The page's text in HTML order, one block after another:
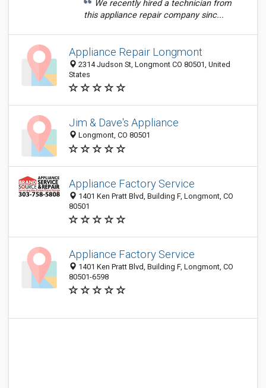
We recently hired a technician from
this appliance repair company sinc...
Appliance Repair Longmont
2314 Judson St, Longmont CO 80501, United
States
Jim & Dave's Appliance
Longmont, CO 80501
Appliance Factory Service
1401 Ken Pratt Blvd, Building F, Longmont, CO
80501
Appliance Factory Service
1401 Ken Pratt Blvd, Building F, Longmont, CO
80501-6598